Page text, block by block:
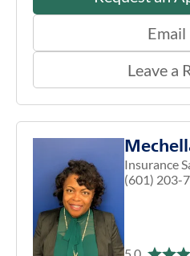
Email
Leave a
Insurance
(601) 203-